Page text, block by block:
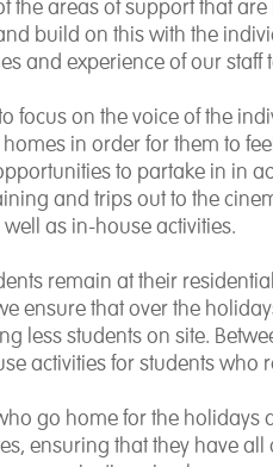
the areas of support that
build on this with the
and experience of our staff
focus on the voice of the
in order for them to
to partake in in
and trips out to the
well as in-house activities.
remain at their
ensure that over the
less students on site.
activities for students who
go home for the holidays
ensuring that they have